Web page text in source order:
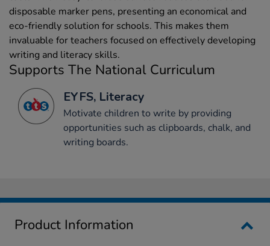
disposable marker pens, presenting an economical and
eco-friendly solution for schools. This makes them
invaluable for teachers focused on effectively developing
writing and literacy skills.
Supports The National Curriculum
EYFS, Literacy
Motivate children to write by providing
opportunities such as clipboards, chalk, and
writing boards.
Product Information